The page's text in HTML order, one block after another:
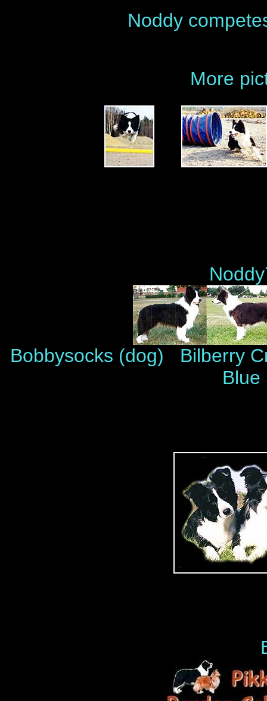
Noddy
More
Bobbysocks (dog)
Blue